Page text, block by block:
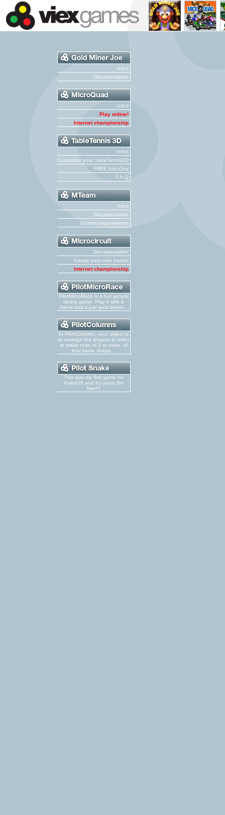
Infos
Documentation
Infos
Play online!
Internet championship
Infos
Customize your TableTennis3D
FREE Add-Ons
F.A.Q
Infos
Documentation
System requirements
Documentation
Create your own tracks!
Internet championship
PilotMicroRace is a fun arcade
racing game. Play it with a
friend and it just gets better...
In PilotColumns, your object is
to arrange the shapes in order
to make rows of 3 or more, of
that same shape...
This was my first game for
PalmOS and it's yours for
free!!!